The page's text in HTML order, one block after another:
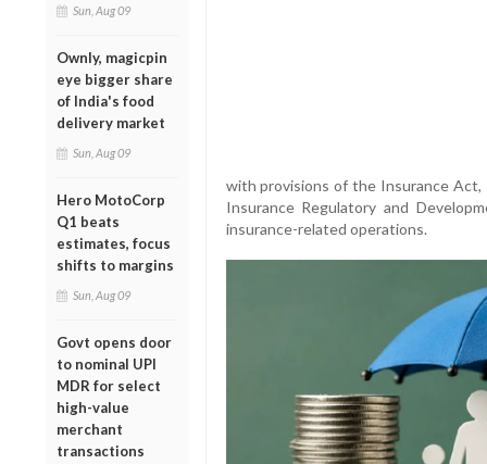
Sun, Aug 09
Ownly, magicpin
eye bigger share
of India's food
delivery market
Sun, Aug 09
Hero MotoCorp
Q1 beats
estimates, focus
shifts to margins
Sun, Aug 09
Govt opens door
to nominal UPI
MDR for select
high-value
merchant
transactions
with provisions of the Insurance Act,
Insurance Regulatory and
insurance-related operations.